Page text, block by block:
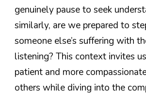
genuinely pause to seek
similarly, are we prepared to
someone else’s suffering with
listening? This context invites
patient and more
others while diving into the